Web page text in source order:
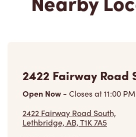
Open Now-Closes at11:00 PM
2422 Fairway Road South,
Lethbridge, AB, T1K 7A5
(403) 942-2088